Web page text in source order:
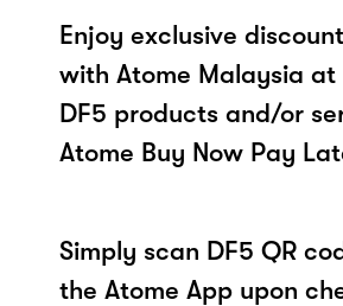
Enjoy exclusive
with Atome Malaysia at
DF5 products and/or
Atome Buy Now Pay
Simply scan DF5 QR
the Atome App upon